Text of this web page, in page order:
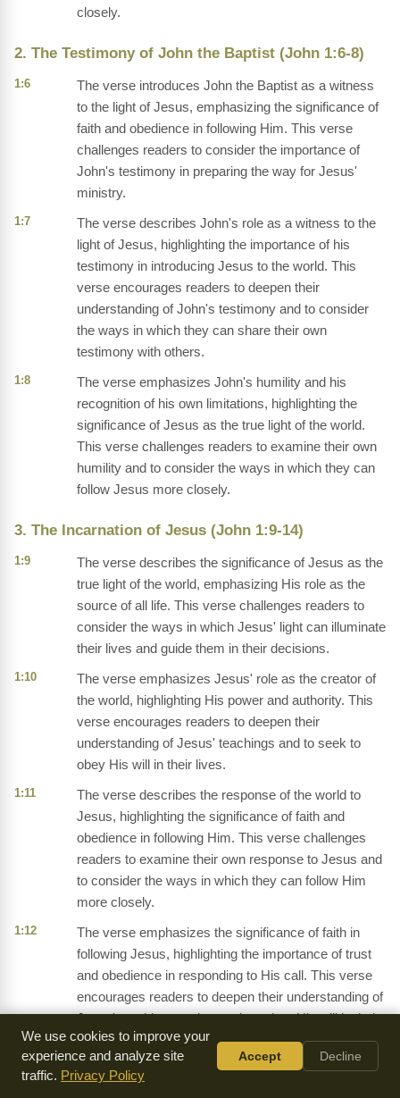
closely.
2. The Testimony of John the Baptist (John 1:6-8)
1:6
The verse introduces John the Baptist as a witness
to the light of Jesus, emphasizing the significance of
faith and obedience in following Him. This verse
challenges readers to consider the importance of
John's testimony in preparing the way for Jesus'
ministry.
1:7
The verse describes John's role as a witness to the
light of Jesus, highlighting the importance of his
testimony in introducing Jesus to the world. This
verse encourages readers to deepen their
understanding of John's testimony and to consider
the ways in which they can share their own
testimony with others.
1:8
The verse emphasizes John's humility and his
recognition of his own limitations, highlighting the
significance of Jesus as the true light of the world.
This verse challenges readers to examine their own
humility and to consider the ways in which they can
follow Jesus more closely.
3. The Incarnation of Jesus (John 1:9-14)
1:9
The verse describes the significance of Jesus as the
true light of the world, emphasizing His role as the
source of all life. This verse challenges readers to
consider the ways in which Jesus' light can illuminate
their lives and guide them in their decisions.
1:10
The verse emphasizes Jesus' role as the creator of
the world, highlighting His power and authority. This
verse encourages readers to deepen their
understanding of Jesus' teachings and to seek to
obey His will in their lives.
1:11
The verse describes the response of the world to
Jesus, highlighting the significance of faith and
obedience in following Him. This verse challenges
readers to examine their own response to Jesus and
to consider the ways in which they can follow Him
more closely.
1:12
The verse emphasizes the significance of faith in
following Jesus, highlighting the importance of trust
and obedience in responding to His call. This verse
encourages readers to deepen their understanding of
Jesus' teachings and to seek to obey His will in their
lives.
1:13
The verse describes the birth of Jesus, highlighting
We use cookies to improve your
experience and analyze site
traffic. Privacy Policy
Accept Decline